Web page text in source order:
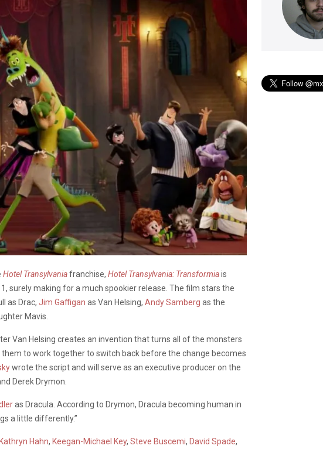
Hotel Transylvaniafranchise, Hotel Transylvania: Transformiais
surely making for a much spookier release. The film stars the
as Drac, Jim Gaffigan as Van Helsing, Andy Samberg as the
Mavis.
Van Helsing creates an invention that turns all of the monsters
to work together to switch back before the change becomes
wrote the script and will serve as an executive producer on the
Derek Drymon.
as Dracula. According to Drymon, Dracula becoming human in
a little differently.”
Kathryn Hahn, Keegan-Michael Key, Steve Buscemi, David Spade,